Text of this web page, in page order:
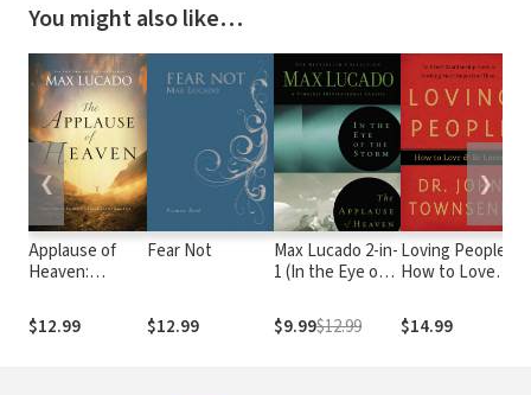
You might also like…
Applause of
Heaven:
Secret to a
Truly Satisfying
$12.99
Fear Not
$12.99
Max Lucado 2-in-
1 (In the Eye of
Applause of
Heaven): Two
$9.99$12.99
Loving People:
How to Love
$14.99
❮ ❯